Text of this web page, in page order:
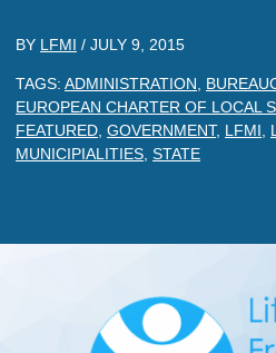
BY LFMI / JULY 9, 2015
TAGS: ADMINISTRATION
EUROPEAN CHARTER OF LOCAL
FEATURED GOVERNMENT, LFMI
MUNICIPIALITIES STATE